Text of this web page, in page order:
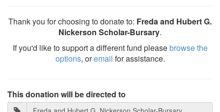
Thank you for choosing to donate to: Freda and Hubert G.
Nickerson Scholar-Bursary.
If you'd like to support a different fund pleasebrowse the
options, oremail for assistance.
This donation will be directed to